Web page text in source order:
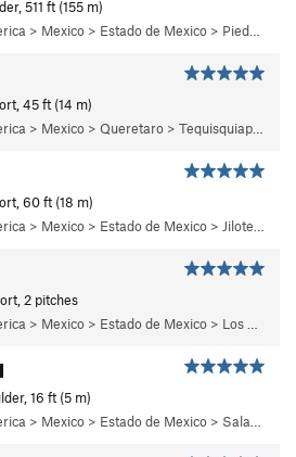
511 ft (155 m)
45 ft (14 m)
60 ft (18 m)
2 pitches
16 ft (5 m)